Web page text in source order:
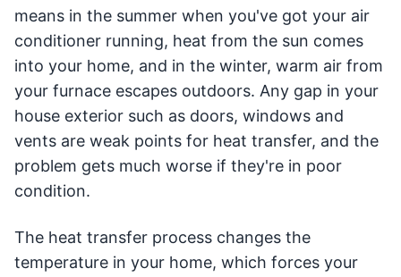
means in the summer when you've got your air
conditioner running, heat from the sun comes
into your home, and in the winter, warm air from
your furnace escapes outdoors. Any gap in your
house exterior such as doors, windows and
vents are weak points for heat transfer, and the
problem gets much worse if they're in poor
condition.
The heat transfer process changes the
temperature in your home, which forces your